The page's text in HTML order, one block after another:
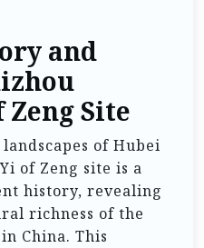
and
Site
of Hubei
of Zeng site is a
history, revealing
richness of the
China. This